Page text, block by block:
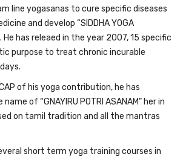
line yogasanas to cure specific diseases
and develop “SIDDHA YOGA
He has releaed in the year 2007, 15 specific
purpose to treat chronic incurable
of his yoga contribution, he has
of “GNAYIRU POTRI ASANAM” her in
on tamil tradition and all the mantras
short term yoga training courses in